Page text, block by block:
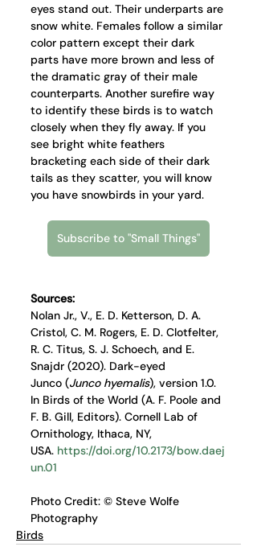
eyes stand out. Their underparts are
snow white. Females follow a similar
color pattern except their dark
parts have more brown and less of
the dramatic gray of their male
counterparts. Another surefire way
to identify these birds is to watch
closely when they fly away. If you
see bright white feathers
bracketing each side of their dark
tails as they scatter, you will know
you have snowbirds in your yard.
Subscribe to "Small Things"
Sources:
Nolan Jr., V., E. D. Ketterson, D. A.
Cristol, C. M. Rogers, E. D. Clotfelter,
R. C. Titus, S. J. Schoech, and E.
Snajdr (2020). Dark-eyed
Junco (Junco hyemalis), version 1.0.
In Birds of the World (A. F. Poole and
F. B. Gill, Editors). Cornell Lab of
Ornithology, Ithaca, NY,
USA. https://doi.org/10.2173/bow.daej
un.01
Photo Credit: © Steve Wolfe
Photography
Birds